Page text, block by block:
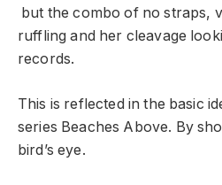
but the combo of no straps,
ruffling and her cleavage
records.
This is reflected in the basic
series Beaches Above. By
bird’s eye.